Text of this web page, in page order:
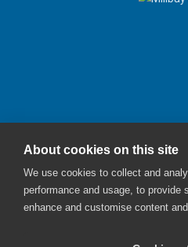
Millbay
Email:
About cookies on this site
We use cookies to collect and
performance and usage, to provide
enhance and customise content